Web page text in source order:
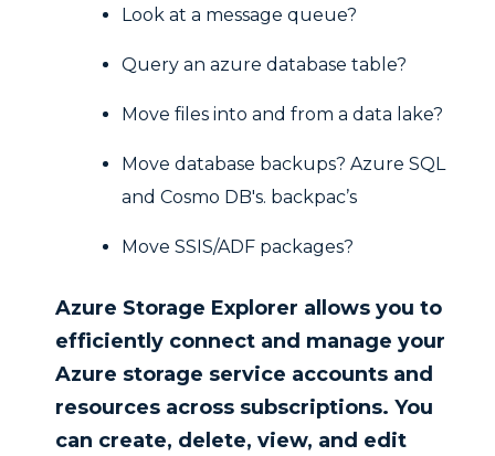
Look at a message queue?
Query an azure database table?
Move files into and from a data lake?
Move database backups? Azure SQL
and Cosmo DB's. backpac’s
Move SSIS/ADF packages?
Azure Storage Explorer allows you to
efficiently connect and manage your
Azure storage service accounts and
resources across subscriptions. You
can create, delete, view, and edit